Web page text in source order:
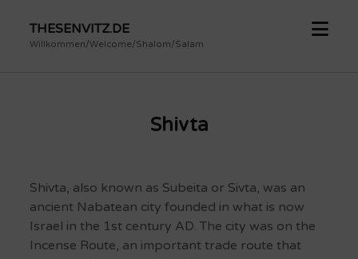
THESENVITZ.DE
Willkommen/Welcome/Shalom/Salam
open
Shivta
Shivta, also known as Subeita or Sivta, was an
ancient Nabatean city founded in what is now
Israel in the 1st century AD. The city was on the
Incense Route, an important trade route that